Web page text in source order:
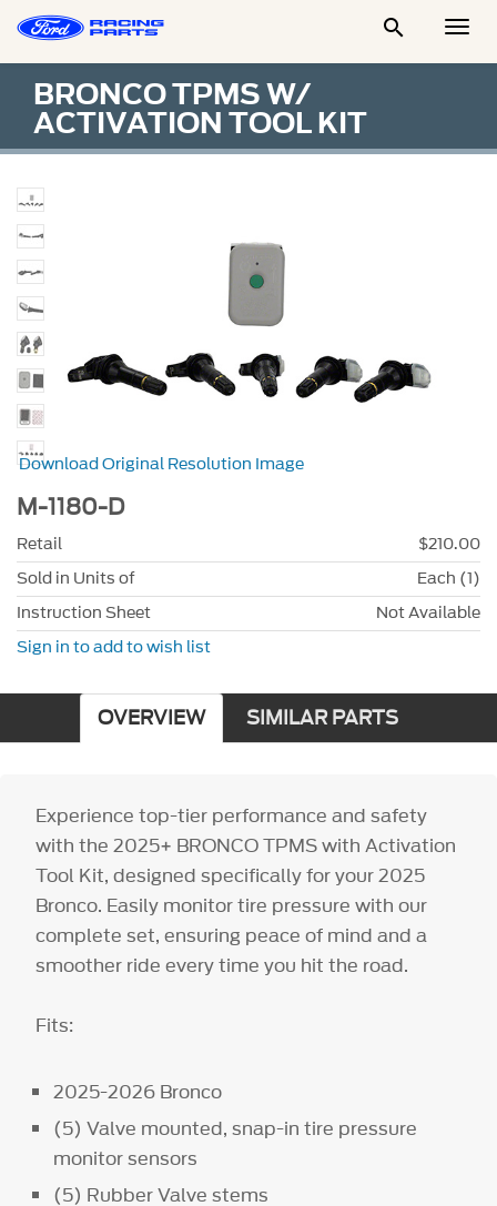

BRONCO TPMS W/
ACTIVATION TOOL KIT
Download Original Resolution Image
M-1180-D
Retail
$210.00
Sold in Units of
Each (1)
Instruction Sheet
Not Available
Sign in to add to wish list
OVERVIEW SIMILAR PARTS
Experience top-tier performance and safety
with the 2025+ BRONCO TPMS with Activation
Tool Kit, designed specifically for your 2025
Bronco. Easily monitor tire pressure with our
complete set, ensuring peace of mind and a
smoother ride every time you hit the road.
Fits:
2025-2026 Bronco
(5) Valve mounted, snap-in tire pressure
monitor sensors
(5) Rubber Valve stems